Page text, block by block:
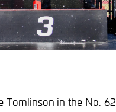
Tomlinson in the No. 62